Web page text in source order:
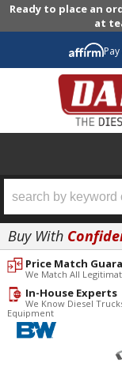
Ready to place an
at
Buy With
Price Match
We Match All
In-House Experts
We Know Diesel
Equipment